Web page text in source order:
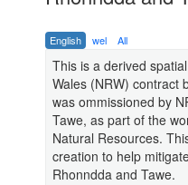
English wel All
This is a derived
Wales (NRW) contract
was ommissioned by
Tawe, as part of the
Natural Resources.
creation to help
Rhonndda and Tawe.